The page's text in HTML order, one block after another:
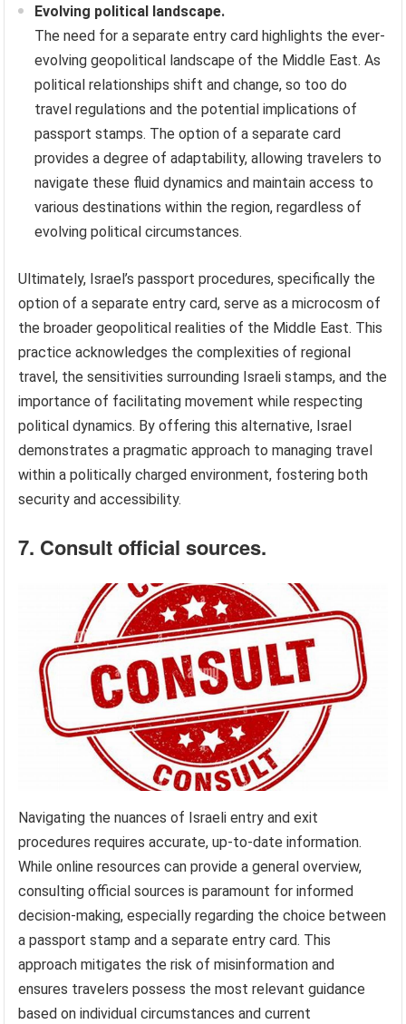
Evolving political landscape.
The need for a separate entry card highlights the ever-
evolving geopolitical landscape of the Middle East. As
political relationships shift and change, so too do
travel regulations and the potential implications of
passport stamps. The option of a separate card
provides a degree of adaptability, allowing travelers to
navigate these fluid dynamics and maintain access to
various destinations within the region, regardless of
evolving political circumstances.
Ultimately, Israel’s passport procedures, specifically the
option of a separate entry card, serve as a microcosm of
the broader geopolitical realities of the Middle East. This
practice acknowledges the complexities of regional
travel, the sensitivities surrounding Israeli stamps, and the
importance of facilitating movement while respecting
political dynamics. By offering this alternative, Israel
demonstrates a pragmatic approach to managing travel
within a politically charged environment, fostering both
security and accessibility.
7. Consult official sources.
Navigating the nuances of Israeli entry and exit
procedures requires accurate, up-to-date information.
While online resources can provide a general overview,
consulting official sources is paramount for informed
decision-making, especially regarding the choice between
a passport stamp and a separate entry card. This
approach mitigates the risk of misinformation and
ensures travelers possess the most relevant guidance
based on individual circumstances and current